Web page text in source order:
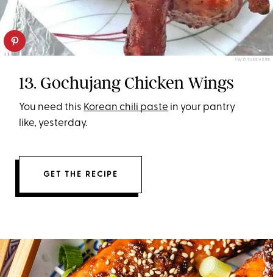
TWO SLEEVERS
13. Gochujang Chicken Wings
You need this Korean chili paste in your pantry
like, yesterday.
GET THE RECIPE